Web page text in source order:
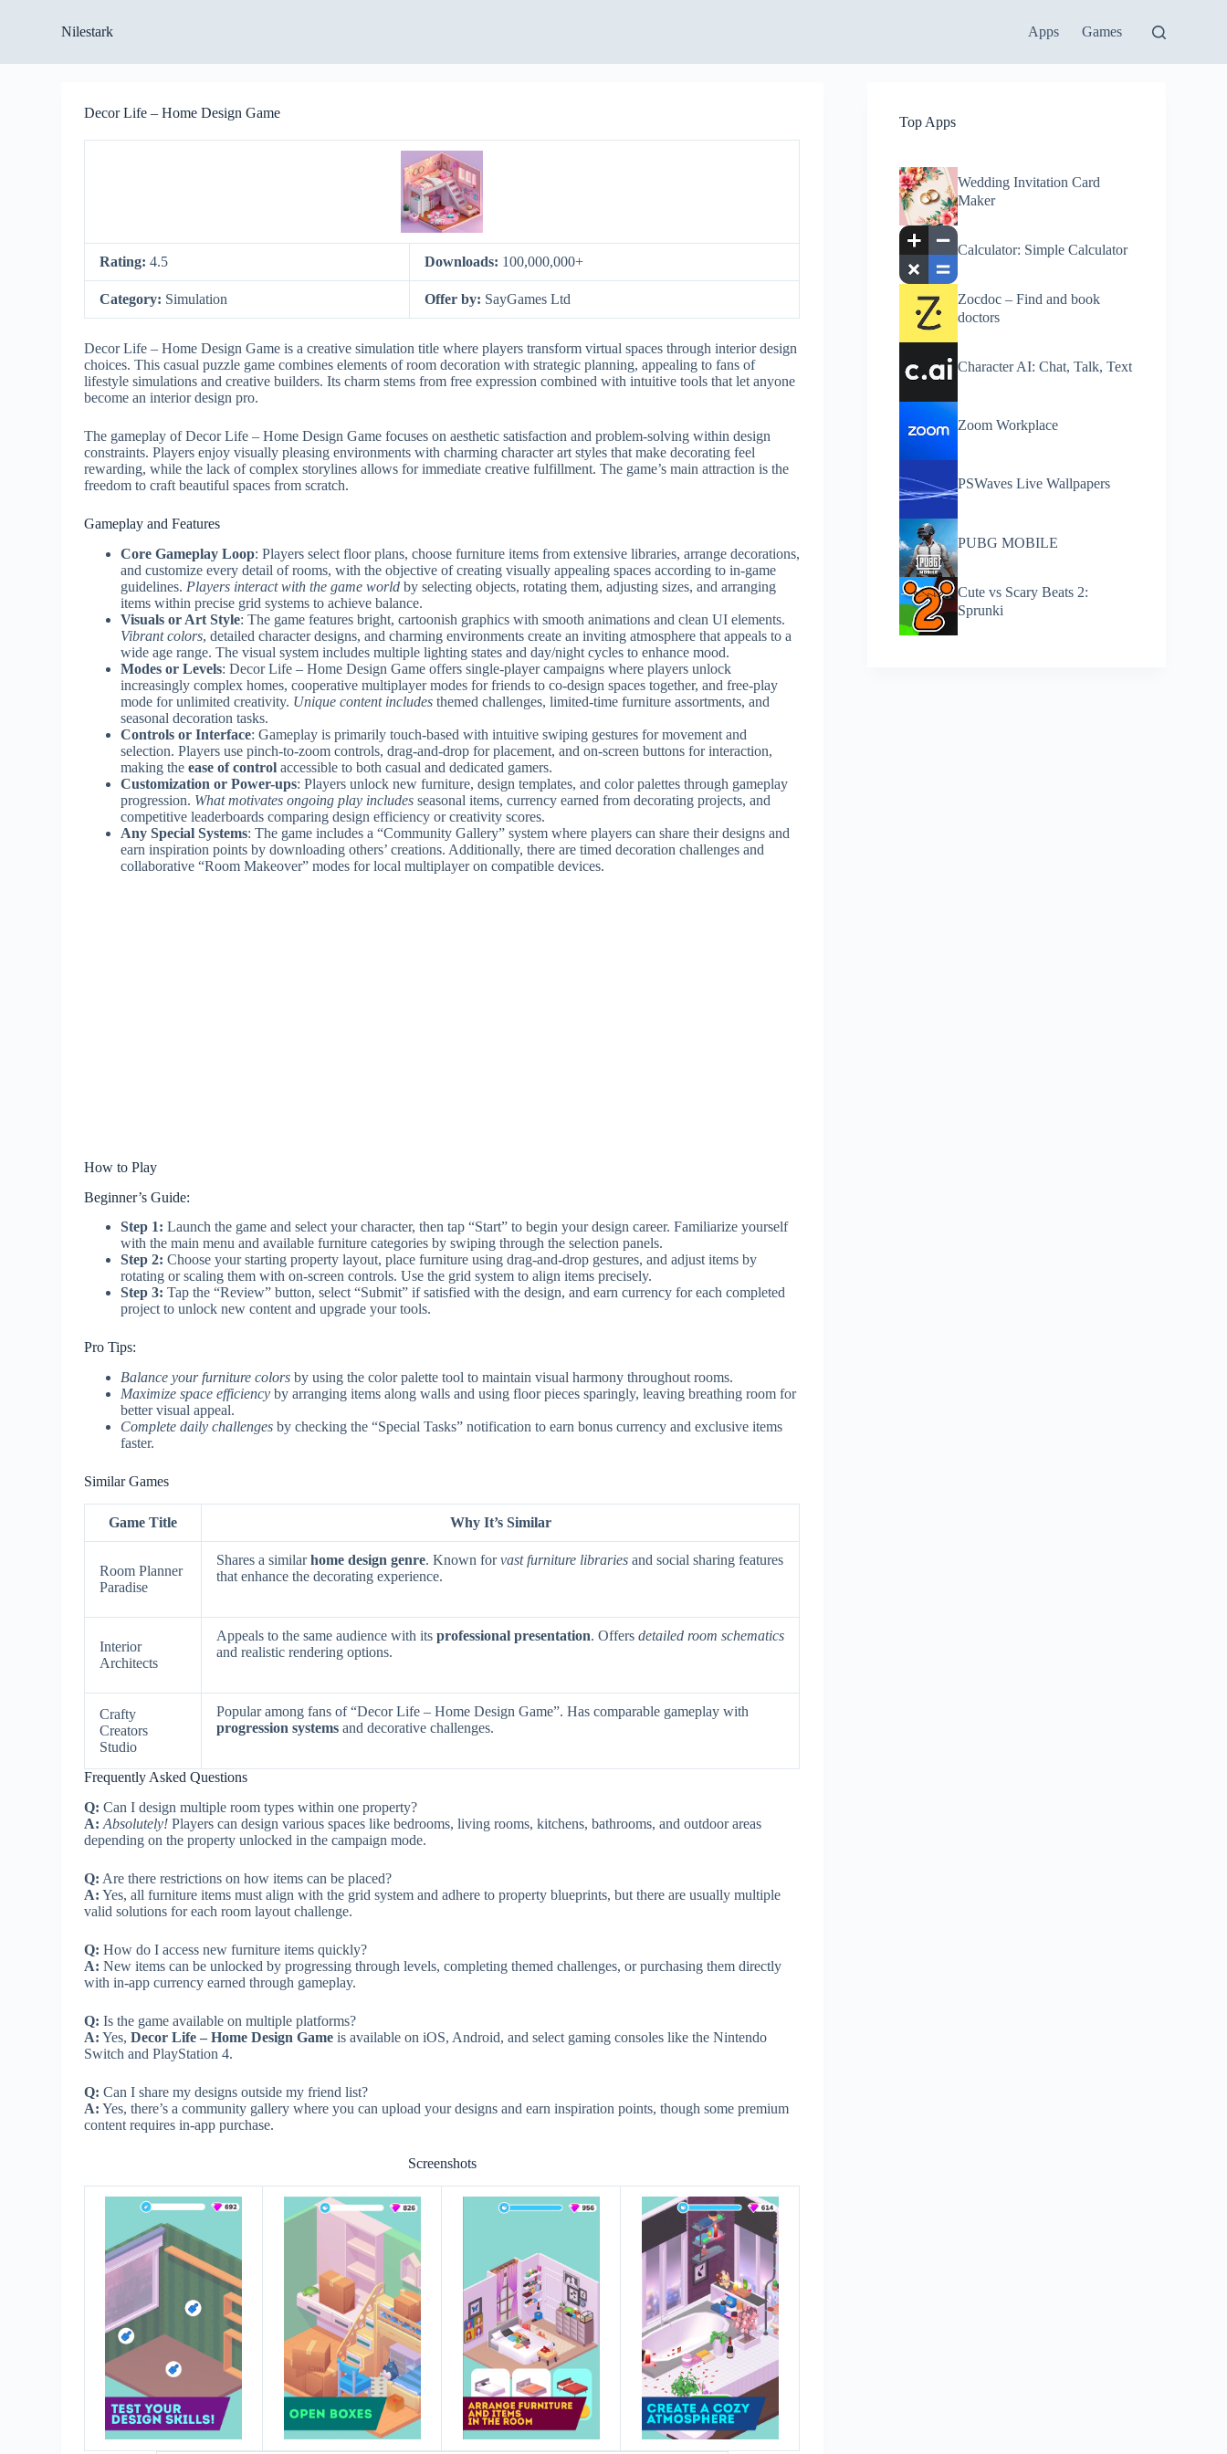
p
Nilestark Apps Games
Decor Life – Home Design Game
Rating:4.5 Downloads: 100,000,000+
Category: Simulation Offer by: SayGames Ltd
Decor Life – Home Design Game is a creative simulation title where players transform virtual spaces through interior design
choices. This casual puzzle game combines elements of room decoration with strategic planning, appealing to fans of
lifestyle simulations and creative builders. Its charm stems from free expression combined with intuitive tools that let anyone
become an interior design pro.
The gameplay of Decor Life – Home Design Game focuses on aesthetic satisfaction and problem-solving within design
constraints. Players enjoy visually pleasing environments with charming character art styles that make decorating feel
rewarding, while the lack of complex storylines allows for immediate creative fulfillment. The game’s main attraction is the
freedom to craft beautiful spaces from scratch.
Gameplay and Features
Core Gameplay Loop: Players select floor plans, choose furniture items from extensive libraries, arrange decorations,
and customize every detail of rooms, with the objective of creating visually appealing spaces according to in-game
guidelines. Players interact with the game world by selecting objects, rotating them, adjusting sizes, and arranging
items within precise grid systems to achieve balance.
Visuals or Art Style: The game features bright, cartoonish graphics with smooth animations and clean UI elements.
Vibrant colors, detailed character designs, and charming environments create an inviting atmosphere that appeals to a
wide age range. The visual system includes multiple lighting states and day/night cycles to enhance mood.
Modes or Levels: Decor Life – Home Design Game offers single-player campaigns where players unlock
increasingly complex homes, cooperative multiplayer modes for friends to co-design spaces together, and free-play
mode for unlimited creativity. Unique content includes themed challenges, limited-time furniture assortments, and
seasonal decoration tasks.
Controls or Interface: Gameplay is primarily touch-based with intuitive swiping gestures for movement and
selection. Players use pinch-to-zoom controls, drag-and-drop for placement, and on-screen buttons for interaction,
making theease of control accessible to both casual and dedicated gamers.
Customization or Power-ups: Players unlock new furniture, design templates, and color palettes through gameplay
progression. What motivates ongoing play includes seasonal items, currency earned from decorating projects, and
competitive leaderboards comparing design efficiency or creativity scores.
Any Special Systems: The game includes a “Community Gallery” system where players can share their designs and
earn inspiration points by downloading others’ creations. Additionally, there are timed decoration challenges and
collaborative “Room Makeover” modes for local multiplayer on compatible devices.
How to Play
Beginner’s Guide:
Step 1: Launch the game and select your character, then tap “Start” to begin your design career. Familiarize yourself
with the main menu and available furniture categories by swiping through the selection panels.
Step 2: Choose your starting property layout, place furniture using drag-and-drop gestures, and adjust items by
rotating or scaling them with on-screen controls. Use the grid system to align items precisely.
Step 3: Tap the “Review” button, select “Submit” if satisfied with the design, and earn currency for each completed
project to unlock new content and upgrade your tools.
Pro Tips:
Balance your furniture colors by using the color palette tool to maintain visual harmony throughout rooms.
Maximize space efficiency by arranging items along walls and using floor pieces sparingly, leaving breathing room for
better visual appeal.
Complete daily challenges by checking the “Special Tasks” notification to earn bonus currency and exclusive items
faster.
Similar Games
Game Title Why It’s Similar
Room Planner
Paradise
Shares a similarhome design genre. Known forvast furniture libraries and social sharing features
that enhance the decorating experience.
Interior
Architects
Appeals to the same audience with itsprofessional presentation. Offersdetailed room schematics
and realistic rendering options.
Crafty
Creators
Studio
Popular among fans of “Decor Life – Home Design Game”. Has comparable gameplay with
progression systems and decorative challenges.
Frequently Asked Questions
Q: Can I design multiple room types within one property?
A: Absolutely! Players can design various spaces like bedrooms, living rooms, kitchens, bathrooms, and outdoor areas
depending on the property unlocked in the campaign mode.
Q: Are there restrictions on how items can be placed?
A: Yes, all furniture items must align with the grid system and adhere to property blueprints, but there are usually multiple
valid solutions for each room layout challenge.
Q: How do I access new furniture items quickly?
A: New items can be unlocked by progressing through levels, completing themed challenges, or purchasing them directly
with in-app currency earned through gameplay.
Q: Is the game available on multiple platforms?
A: Yes,Decor Life – Home Design Game is available on iOS, Android, and select gaming consoles like the Nintendo
Switch and PlayStation 4.
Q: Can I share my designs outside my friend list?
A: Yes, there’s a community gallery where you can upload your designs and earn inspiration points, though some premium
content requires in-app purchase.
Screenshots
Top Apps
Wedding Invitation Card
Maker
Calculator: Simple Calculator
Zocdoc – Find and book
doctors
Character AI: Chat, Talk, Text
Zoom Workplace
PSWaves Live Wallpapers
PUBG MOBILE
Cute vs Scary Beats 2:
Sprunki